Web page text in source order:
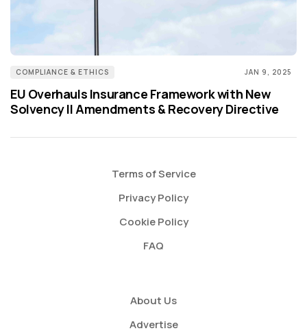
COMPLIANCE & ETHICS JAN 9, 2025
EU Overhauls Insurance Framework with New
Solvency II Amendments & Recovery Directive
Terms of Service
Privacy Policy
Cookie Policy
FAQ
About Us
Advertise